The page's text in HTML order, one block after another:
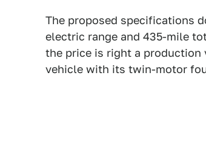
The proposed specifications
electric range and 435-mile
the price is right a
vehicle with its twin-motor